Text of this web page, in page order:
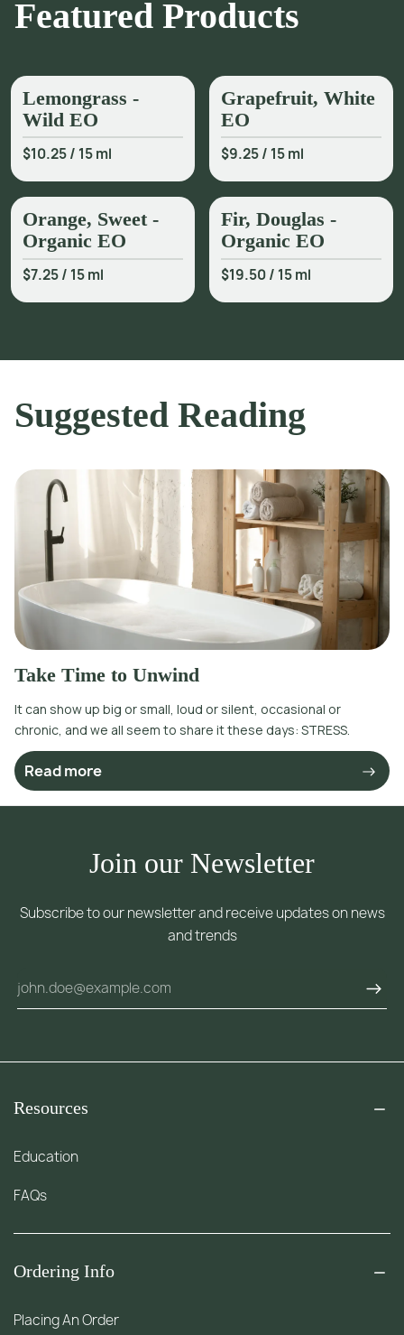
Featured Products
Lemongrass -
Wild EO
$10.25/ 15 ml
Grapefruit, White
EO
$9.25/ 15 ml
Orange, Sweet -
Organic EO
$7.25/ 15 ml
Fir, Douglas -
Organic EO
$19.50/ 15 ml
Suggested Reading
Take Time to Unwind
It can show up big or small, loud or silent, occasional or
chronic, and we all seem to share it these days: STRESS.
Read more
Join our Newsletter
Subscribe to our newsletter and receive updates on news
and trends
Resources
Education
FAQs
Ordering Info
Placing An Order